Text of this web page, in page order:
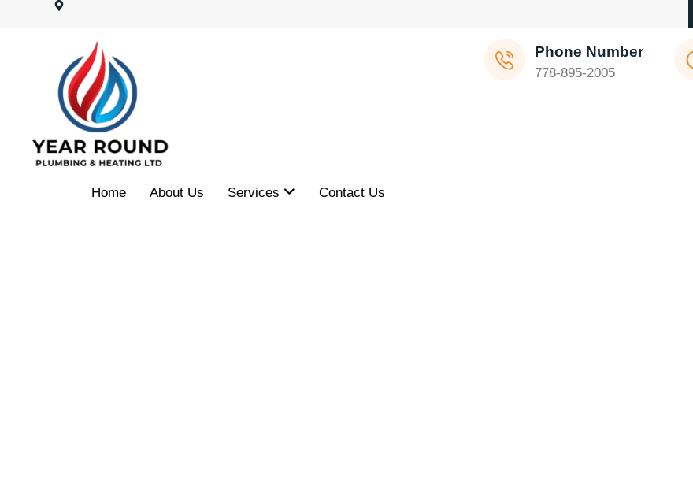
Home About Us Services Contact Us
Phone Number
778-895-2005